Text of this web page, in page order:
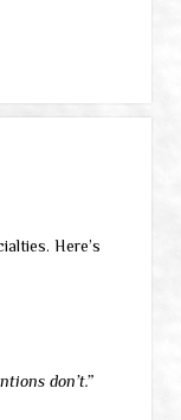
Here’s
don’t.”